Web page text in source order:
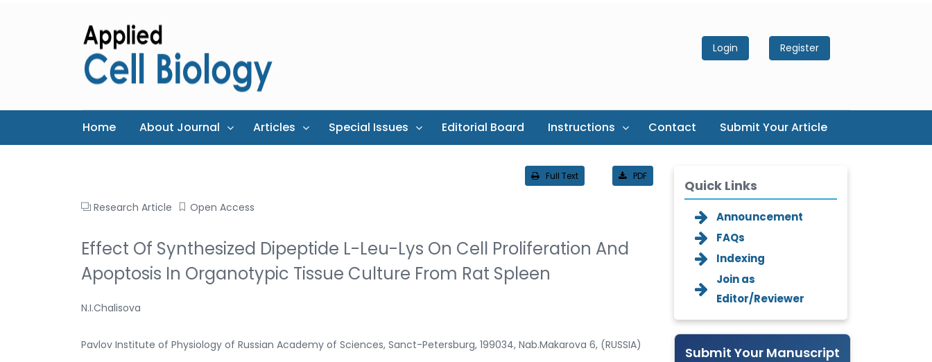
Login Register
Home About Journal Articles Special Issues Editorial Board Instructions Contact Submit Your Article
Full Text PDF
Research Article Open Access
Effect Of Synthesized Dipeptide L-Leu-Lys On Cell Proliferation And
Apoptosis In Organotypic Tissue Culture From Rat Spleen
N.I.Chalisova
Pavlov Institute of Physiology of Russian Academy of Sciences, Sanct-Petersburg, 199034, Nab.Makarova 6, (RUSSIA)
Quick Links
Announcement
FAQs
Indexing
Join as
Editor/Reviewer
Submit Your Manuscript